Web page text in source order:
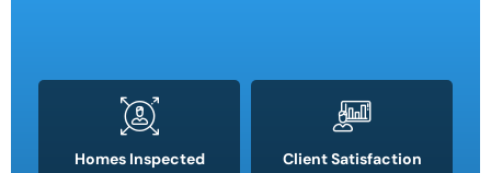
Homes Inspected Client Satisfaction